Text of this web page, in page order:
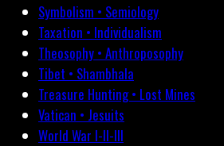
Symbolism • Semiology
Taxation • Individualism
Theosophy • Anthroposophy
Tibet • Shambhala
Treasure Hunting • Lost Mines
Vatican • Jesuits
World War I-II-III